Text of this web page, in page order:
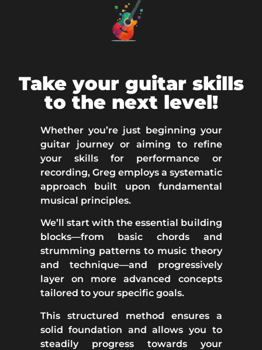
Take your guitar skills
to the next level!
Whether you’re just beginning your
guitar journey or aiming to refine
your skills for performance or
recording, Greg employs a systematic
approach built upon fundamental
musical principles.
We’ll start with the essential building
blocks—from basic chords and
strumming patterns to music theory
and technique—and progressively
layer on more advanced concepts
tailored to your specific goals.
This structured method ensures a
solid foundation and allows you to
steadily progress towards your